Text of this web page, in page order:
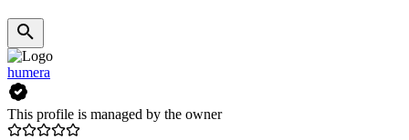
humera
This profile is managed by the owner